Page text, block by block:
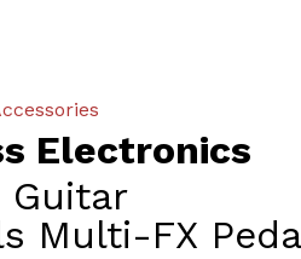
Electronics
Guitar
Multi-FX